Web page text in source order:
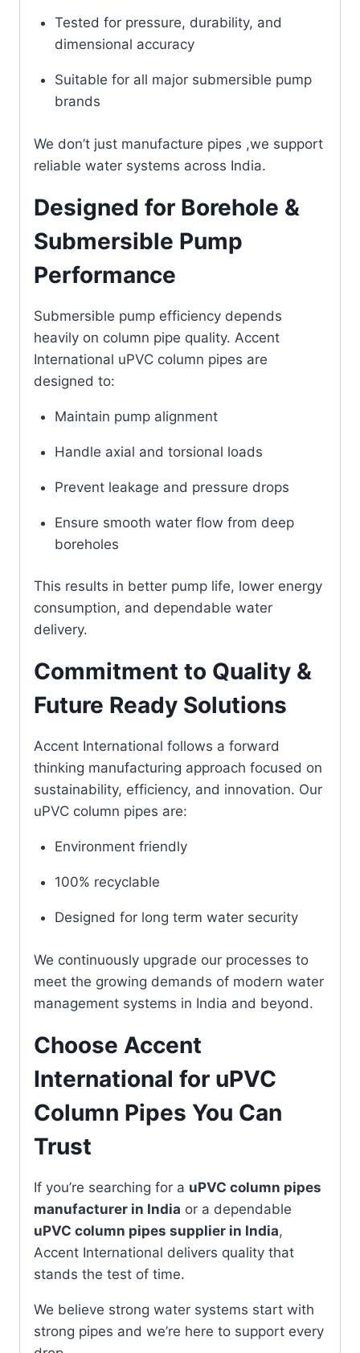
Tested for pressure, durability, and
dimensional accuracy
Suitable for all major submersible pump
brands
We don’t just manufacture pipes ,we support
reliable water systems across India.
Designed for Borehole &
Submersible Pump
Performance
Submersible pump efficiency depends
heavily on column pipe quality. Accent
International uPVC column pipes are
designed to:
Maintain pump alignment
Handle axial and torsional loads
Prevent leakage and pressure drops
Ensure smooth water flow from deep
boreholes
This results in better pump life, lower energy
consumption, and dependable water
delivery.
Commitment to Quality &
Future Ready Solutions
Accent International follows a forward
thinking manufacturing approach focused on
sustainability, efficiency, and innovation. Our
uPVC column pipes are:
Environment friendly
100% recyclable
Designed for long term water security
We continuously upgrade our processes to
meet the growing demands of modern water
management systems in India and beyond.
Choose Accent
International for uPVC
Column Pipes You Can
Trust
If you’re searching for a uPVC column pipes
manufacturer in India or a dependable
uPVC column pipes supplier in India,
Accent International delivers quality that
stands the test of time.
We believe strong water systems start with
strong pipes and we’re here to support every